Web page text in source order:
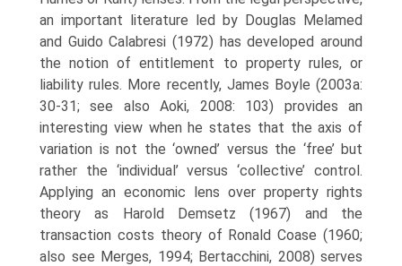
an important literature led by Douglas Melamed
and Guido Calabresi (1972) has developed around
the notion of entitlement to property rules, or
liability rules. More recently, James Boyle (2003a:
30-31; see also Aoki, 2008: 103) provides an
interesting view when he states that the axis of
variation is not the ‘owned’ versus the ‘free’ but
rather the ‘individual’ versus ‘collective’ control.
Applying an economic lens over property rights
theory as Harold Demsetz (1967) and the
transaction costs theory of Ronald Coase (1960;
also see Merges, 1994; Bertacchini, 2008) serves